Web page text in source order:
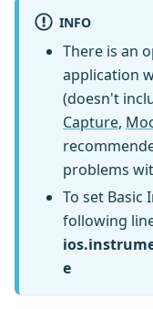
INFO
There is an
application
(doesn't
Capture,
problems
To set
following
e